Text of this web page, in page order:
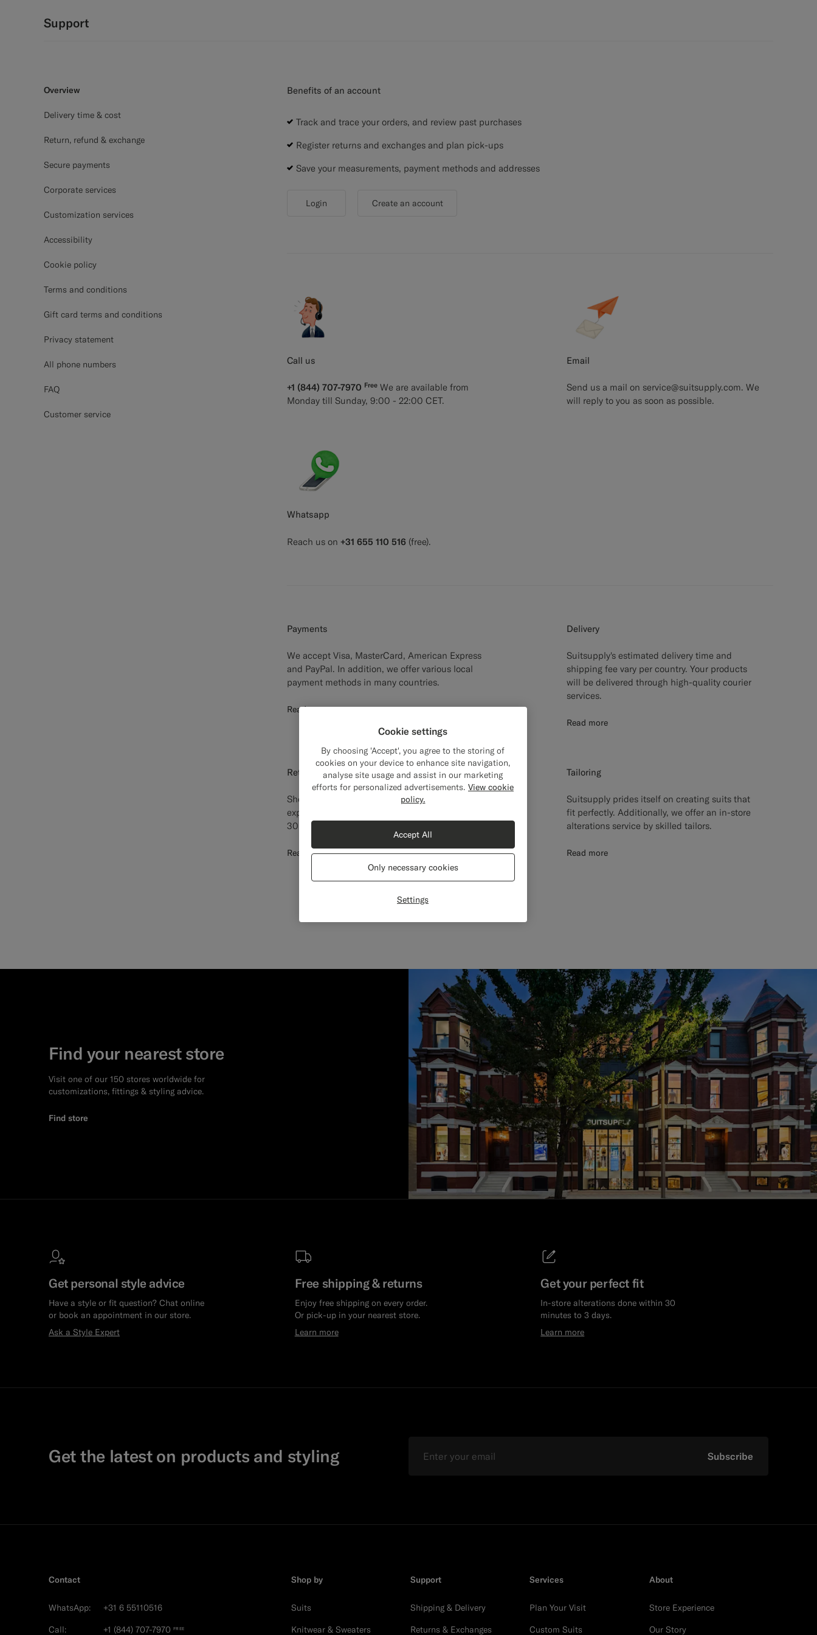
Support
Overview
Delivery time & cost
Return, refund & exchange
Secure payments
Corporate services
Customization services
Accessibility
Cookie policy
Terms and conditions
Gift card terms and conditions
Privacy statement
All phone numbers
FAQ
Customer service
Benefits of an account
Track and trace your orders, and review past purchases
Register returns and exchanges and plan pick-ups
Save your measurements, payment methods and addresses
Login Create an account
Call us
+1 (844) 707-7970 Free We are available from
Monday till Sunday, 9:00 - 22:00 CET.
Email
Send us a mail on service@suitsupply.com. We
will reply to you as soon as possible.
Whatsapp
Reach us on +31 655 110 516 (free).
Payments
We accept Visa, MasterCard, American Express
and PayPal. In addition, we offer various local
payment methods in many countries.
Read more
Delivery
Suitsupply's estimated delivery time and
shipping fee vary per country. Your products
will be delivered through high-quality courier
services.
Read more
Return
Should your Suitsupply purchase not meet your
expectations, you may return the product(s) within
30 days after delivery for a refund or exchange.
Read more
Tailoring
Suitsupply prides itself on creating suits that
fit perfectly. Additionally, we offer an in-store
alterations service by skilled tailors.
Read more
Find your nearest store
Visit one of our 150 stores worldwide for
customizations, fittings & styling advice.
Find store
Get personal style advice
Have a style or fit question? Chat online
or book an appointment in our store.
Ask a Style Expert
Free shipping & returns
Enjoy free shipping on every order.
Or pick-up in your nearest store.
Learn more
Get your perfect fit
In-store alterations done within 30
minutes to 3 days.
Learn more
Get the latest on products and styling Subscribe
Contact
WhatsApp:
+31 6 55110516
Call:
+1 (844) 707-7970 FREE
Shop by
Suits
Knitwear & Sweaters
Support
Shipping & Delivery
Returns & Exchanges
Services
Plan Your Visit
Custom Suits
About
Store Experience
Our Story
Cookie settings
By choosing 'Accept', you agree to the storing of
cookies on your device to enhance site navigation,
analyse site usage and assist in our marketing
efforts for personalized advertisements. View cookie
policy.
Settings
Only necessary cookies
Accept All